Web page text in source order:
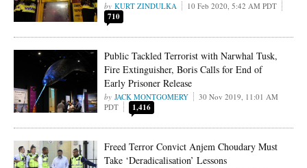
KURT ZINDULKA 10 Feb 2020, 5:42 AM PDT
710
Public Tackled Terrorist with Narwhal Tusk,
Fire Extinguisher, Boris Calls for End of
Early Prisoner Release
JACK MONTGOMERY
30 Nov 2019, 11:01 AM
PDT
1,416
Freed Terror Convict Anjem Choudary Must
Take ‘Deradicalisation’ Lessons